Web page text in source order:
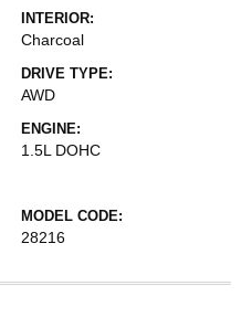
INTERIOR:
Charcoal
DRIVE TYPE:
AWD
ENGINE:
1.5L DOHC
MODEL CODE:
28216